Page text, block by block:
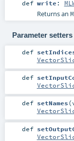
def write :
Returns an
Parameter setters
def
def
def setNames(
def